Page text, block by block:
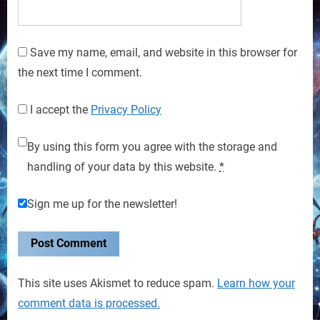
Save my name, email, and website in this browser for
the next time I comment.
I accept the Privacy Policy
By using this form you agree with the storage and
handling of your data by this website. *
Sign me up for the newsletter!
This site uses Akismet to reduce spam. Learn how your
comment data is processed.